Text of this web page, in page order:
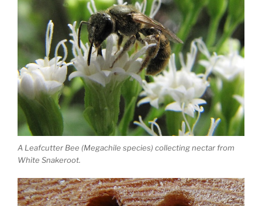
A Leafcutter Bee (Megachile species) collecting nectar from
White Snakeroot.